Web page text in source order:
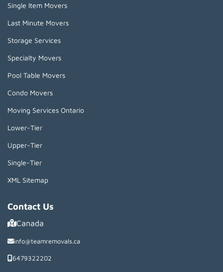
Single Item Movers
Last Minute Movers
Storage Services
Specialty Movers
Pool Table Movers
Condo Movers
Moving Services Ontario
Lower-Tier
Upper-Tier
Single-Tier
XML Sitemap
Contact Us
Canada
info@teamremovals.ca
6479322202